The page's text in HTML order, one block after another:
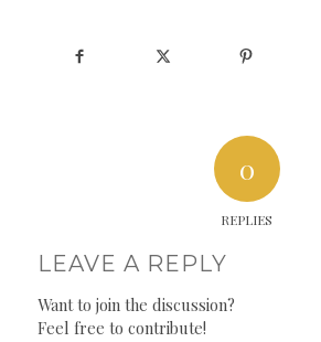
0
REPLIES
LEAVE A REPLY
Want to join the discussion?
Feel free to contribute!